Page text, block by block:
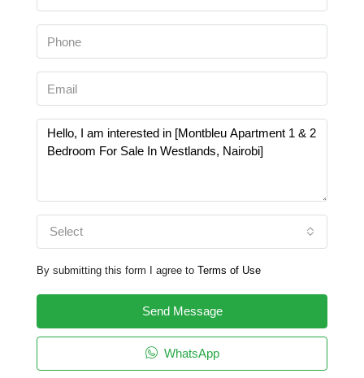
Select
By submitting this form I agree to Terms of Use
Send Message
WhatsApp